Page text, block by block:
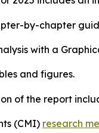
by-chapter
with a
and figures.
of the report
(CMI) research